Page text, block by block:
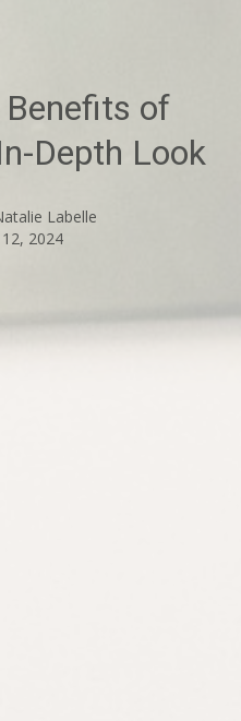
of
Depth Look
Labelle
2024